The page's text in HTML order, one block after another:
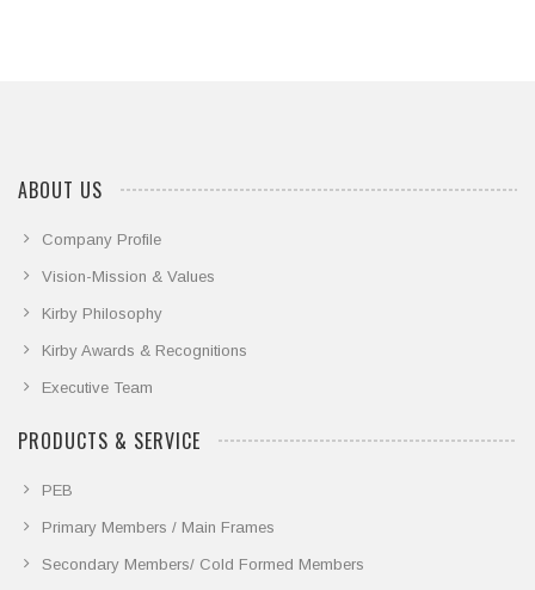
ABOUT US
Company Profile
Vision-Mission & Values
Kirby Philosophy
Kirby Awards & Recognitions
Executive Team
PRODUCTS & SERVICE
PEB
Primary Members / Main Frames
Secondary Members/ Cold Formed Members